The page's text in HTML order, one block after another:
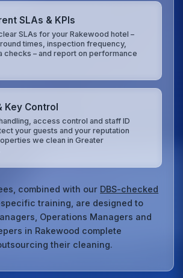
SLAs & KPIs
SLAs for your Rakewood hotel –
times, inspection frequency,
checks – and report on performance
Key Control
access control and staff ID
your guests and your reputation
we clean in Greater
combined with our DBS-checked
training, are designed to
Operations Managers and
in Rakewood complete
their cleaning.